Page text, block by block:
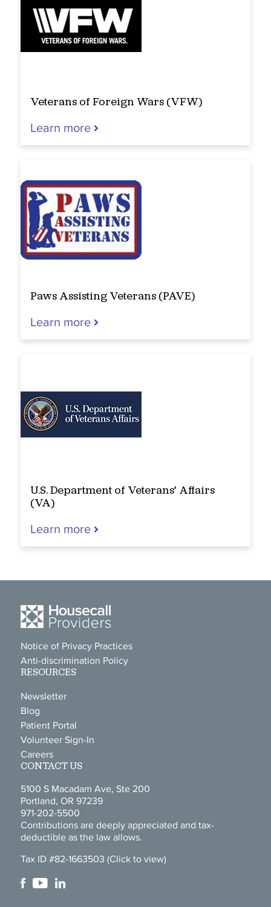
Veterans of Foreign Wars (VFW)
Learn more
Paws Assisting Veterans (PAVE)
Learn more
U.S. Department of Veterans’ Affairs
(VA)
Learn more
Notice of Privacy Practices
Anti-discrimination Policy
RESOURCES
Newsletter
Blog
Patient Portal
Volunteer Sign-In
Careers
CONTACT US
5100 S Macadam Ave, Ste 200
Portland, OR 97239
971-202-5500
Contributions are deeply appreciated and tax-
deductible as the law allows.
Tax ID #82-1663503 (Click to view)